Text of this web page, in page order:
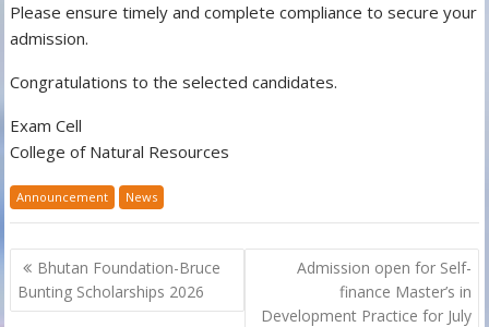
Please ensure timely and complete compliance to secure your
admission.
Congratulations to the selected candidates.
Exam Cell
College of Natural Resources
Announcement News
Post
navigation
Bhutan Foundation-Bruce
Bunting Scholarships 2026
Admission open for Self-
finance Master’s in
Development Practice for July